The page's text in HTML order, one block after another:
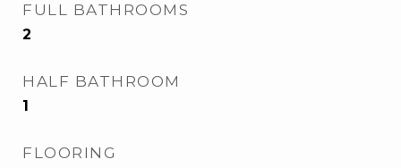
FULL BATHROOMS
2
HALF BATHROOM
1
FLOORING